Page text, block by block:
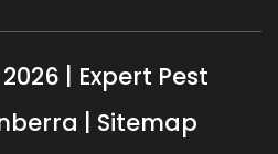
| Expert Pest
| Sitemap